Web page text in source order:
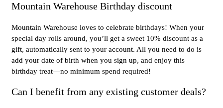
Mountain Warehouse Birthday discount
Mountain Warehouse loves to celebrate birthdays! When your
special day rolls around, you’ll get a sweet 10% discount as a
gift, automatically sent to your account. All you need to do is
add your date of birth when you sign up, and enjoy this
birthday treat—no minimum spend required!
Can I benefit from any existing customer deals?